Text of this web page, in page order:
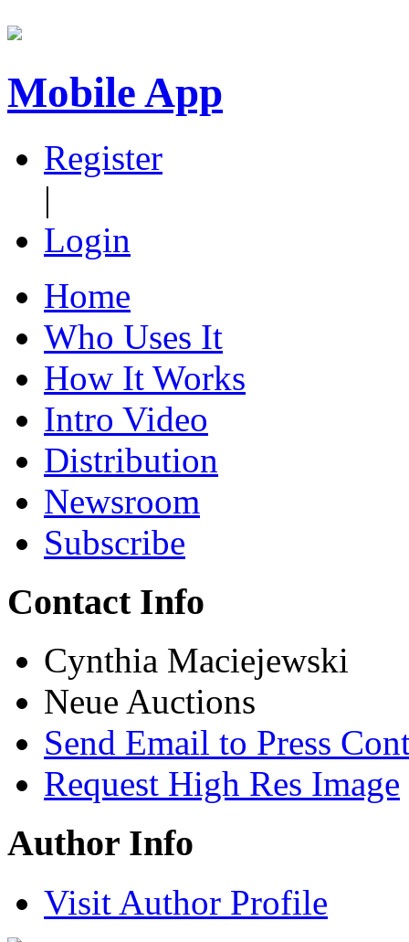
Mobile App
Register
|
Login
Home
Who Uses It
How It Works
Intro Video
Distribution
Newsroom
Subscribe
Contact Info
Cynthia Maciejewski
Neue Auctions
Send Email to Press
Request High Res Image
Author Info
Visit Author Profile